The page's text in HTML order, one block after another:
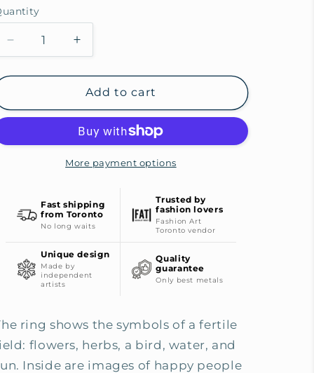
Decrease
quantity
for
Field
Increase
quantity
for
Fertile
Field
Bronze
Ring
Add to cart
More payment options
Fast shipping
from Toronto
No long waits
Trusted by
fashion lovers
Fashion Art
Toronto vendor
Unique design
Made by
independent
artists
Quality
guarantee
Only best metals
ring shows the symbols of a fertile
flowers, herbs, a bird, water, and
Inside are images of happy people